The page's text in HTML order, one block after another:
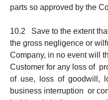
parts so approved by the
10.2 Save to the extent
the gross negligence or
Company, in no event will
Customer for any loss of
of use, loss of goodwill,
business interruption or